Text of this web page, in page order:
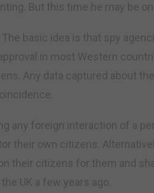
But this time he may be
basic idea is that spy
in most Western
Any data captured about
any foreign interaction of a
their own citizens.
their citizens for them and
UK a few years ago.